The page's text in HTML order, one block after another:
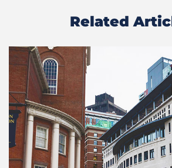
Related